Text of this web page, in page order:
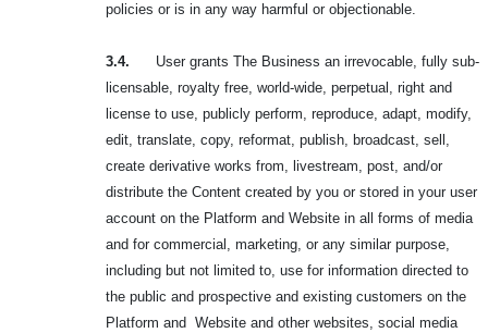
policies or is in any way harmful or objectionable.
3.4.
User grants The Business an irrevocable, fully sub-
licensable, royalty free, world-wide, perpetual, right and
license to use, publicly perform, reproduce, adapt, modify,
edit, translate, copy, reformat, publish, broadcast, sell,
create derivative works from, livestream, post, and/or
distribute the Content created by you or stored in your user
account on the Platform and Website in all forms of media
and for commercial, marketing, or any similar purpose,
including but not limited to, use for information directed to
the public and prospective and existing customers on the
Platform and Website and other websites, social media